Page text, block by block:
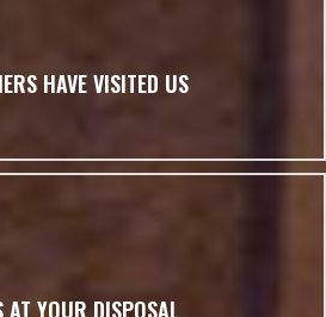
HAVE VISITED US
AT YOUR DISPOSAL